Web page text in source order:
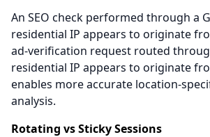
An SEO check performed through a
residential IP appears to originate
ad-verification request routed
residential IP appears to originate
enables more accurate location-
analysis.
Rotating vs Sticky Sessions